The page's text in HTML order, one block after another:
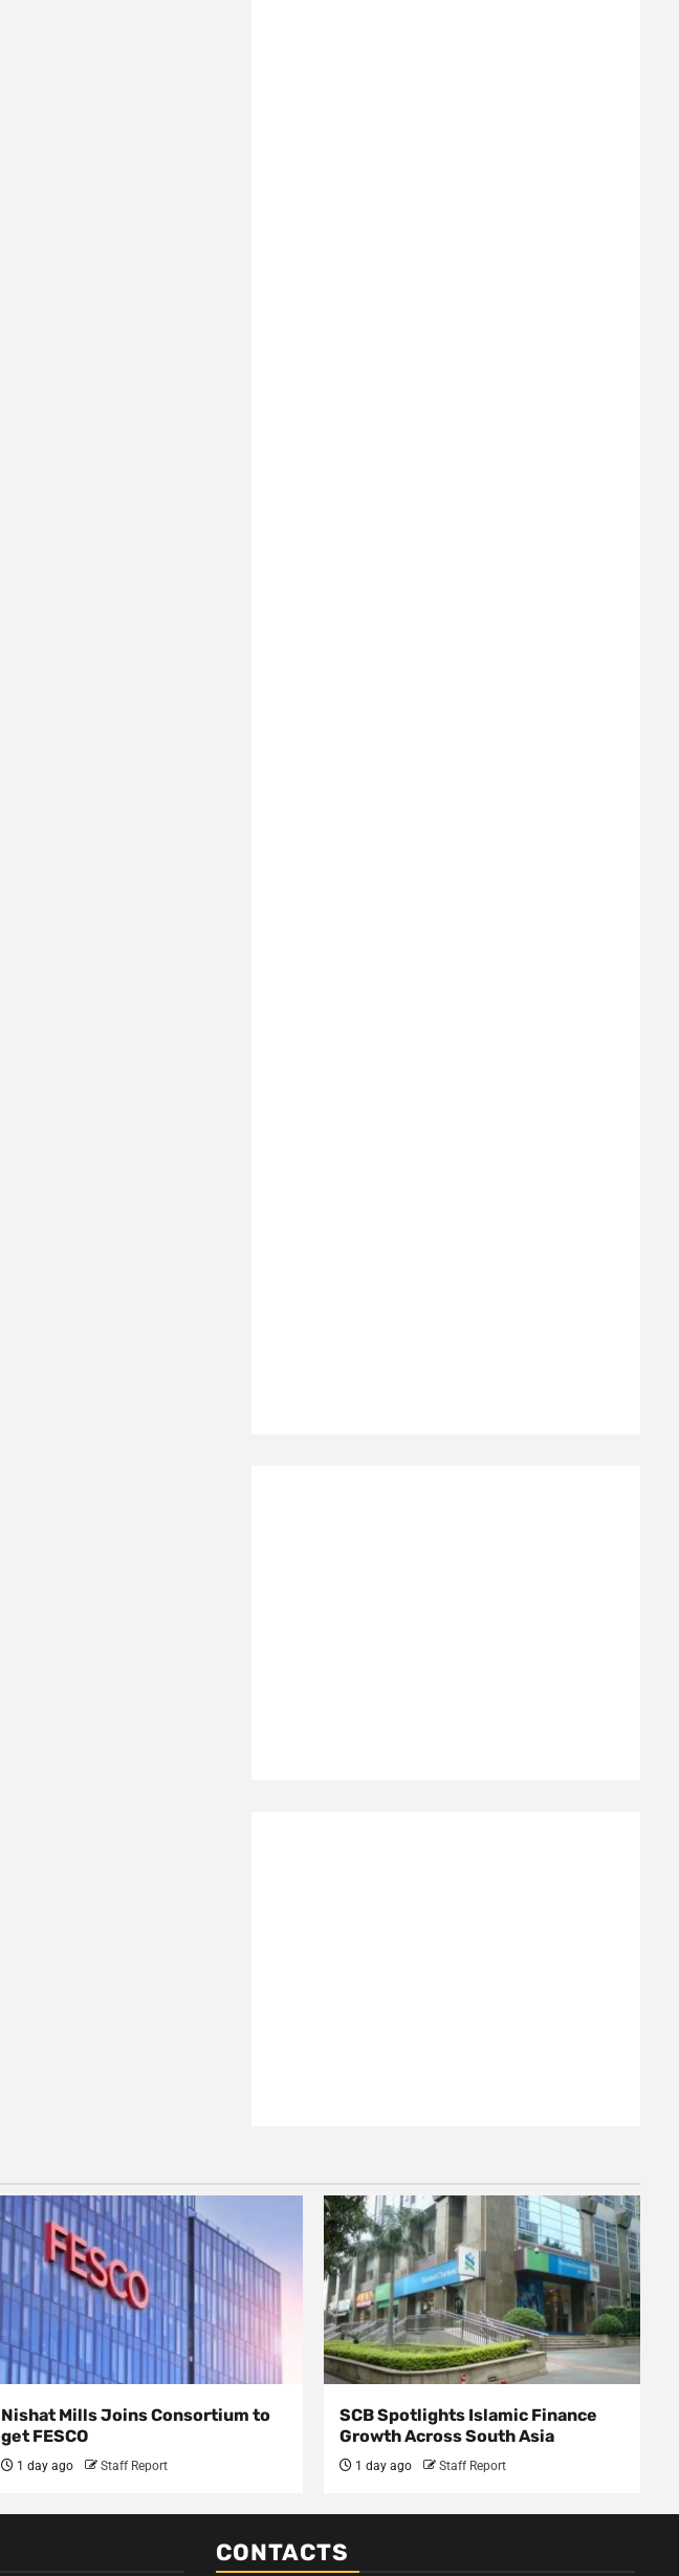
Nishat Mills Joins Consortium to
get FESCO
1 day ago Staff Report
SCB Spotlights Islamic Finance
Growth Across South Asia
1 day ago Staff Report
CONTACTS